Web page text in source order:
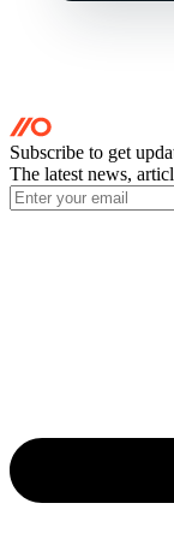
Subscribe to get
The latest news,